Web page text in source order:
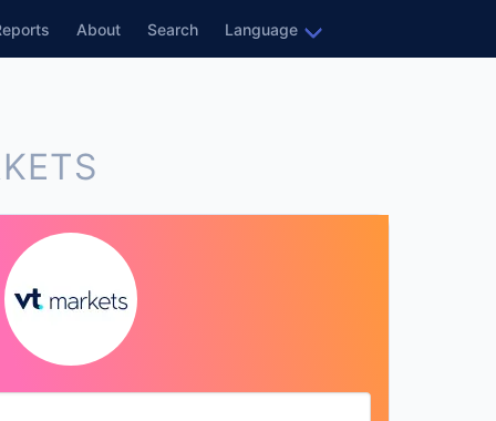
About Search Language